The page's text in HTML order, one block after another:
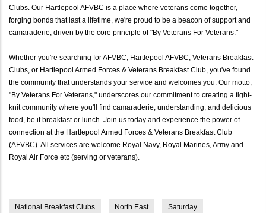
Clubs. Our Hartlepool AFVBC is a place where veterans come together,
forging bonds that last a lifetime, we're proud to be a beacon of support and
camaraderie, driven by the core principle of "By Veterans For Veterans."
Whether you're searching for AFVBC, Hartlepool AFVBC, Veterans Breakfast
Clubs, or Hartlepool Armed Forces & Veterans Breakfast Club, you've found
the community that understands your service and welcomes you. Our motto,
"By Veterans For Veterans," underscores our commitment to creating a tight-
knit community where you'll find camaraderie, understanding, and delicious
food, be it breakfast or lunch. Join us today and experience the power of
connection at the Hartlepool Armed Forces & Veterans Breakfast Club
(AFVBC). All services are welcome Royal Navy, Royal Marines, Army and
Royal Air Force etc (serving or veterans).
National Breakfast Clubs North East Saturday